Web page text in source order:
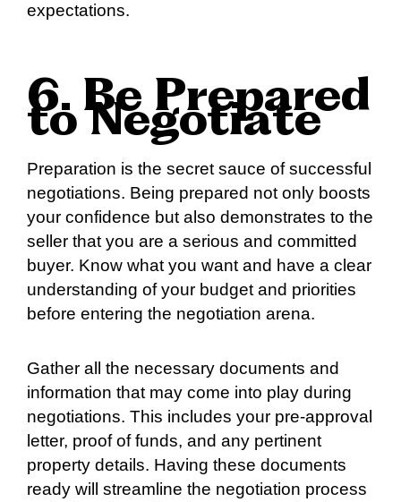
expectations.
6. Be Prepared
to Negotiate
Preparation is the secret sauce of successful
negotiations. Being prepared not only boosts
your confidence but also demonstrates to the
seller that you are a serious and committed
buyer. Know what you want and have a clear
understanding of your budget and priorities
before entering the negotiation arena.
Gather all the necessary documents and
information that may come into play during
negotiations. This includes your pre-approval
letter, proof of funds, and any pertinent
property details. Having these documents
ready will streamline the negotiation process